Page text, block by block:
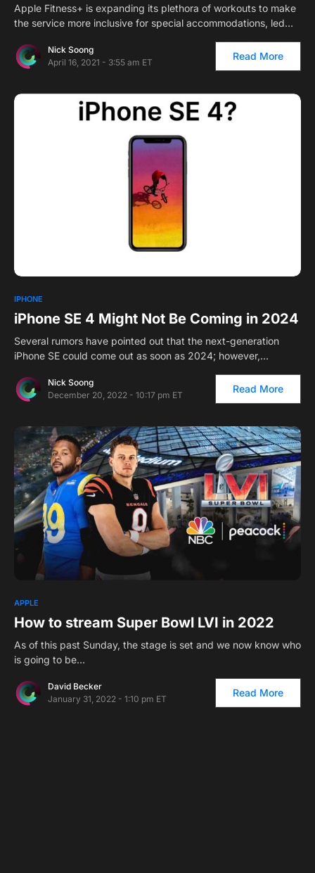
Apple Fitness+ is expanding its plethora of workouts to make
the service more inclusive for special accommodations, led…
Nick Soong
April 16, 2021 - 3:55 am ET
Read More
IPHONE
iPhone SE 4 Might Not Be Coming in 2024
Several rumors have pointed out that the next-generation
iPhone SE could come out as soon as 2024; however,…
Nick Soong
December 20, 2022 - 10:17 pm ET
Read More
APPLE
How to stream Super Bowl LVI in 2022
As of this past Sunday, the stage is set and we now know who
is going to be…
David Becker
January 31, 2022 - 1:10 pm ET
Read More